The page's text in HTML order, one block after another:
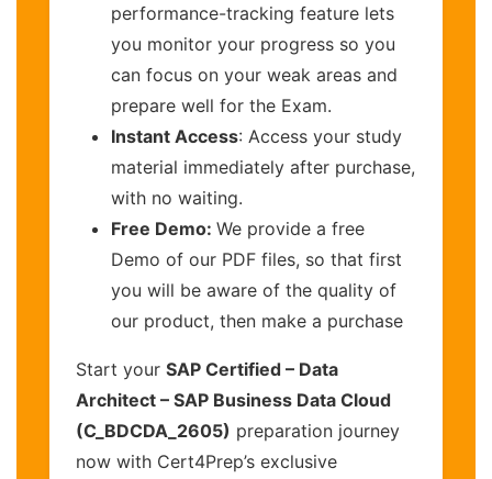
performance-tracking feature lets
you monitor your progress so you
can focus on your weak areas and
prepare well for the Exam.
Instant Access: Access your study
material immediately after purchase,
with no waiting.
Free Demo: We provide a free
Demo of our PDF files, so that first
you will be aware of the quality of
our product, then make a purchase
Start your SAP Certified – Data
Architect – SAP Business Data Cloud
(C_BDCDA_2605) preparation journey
now with Cert4Prep’s exclusive